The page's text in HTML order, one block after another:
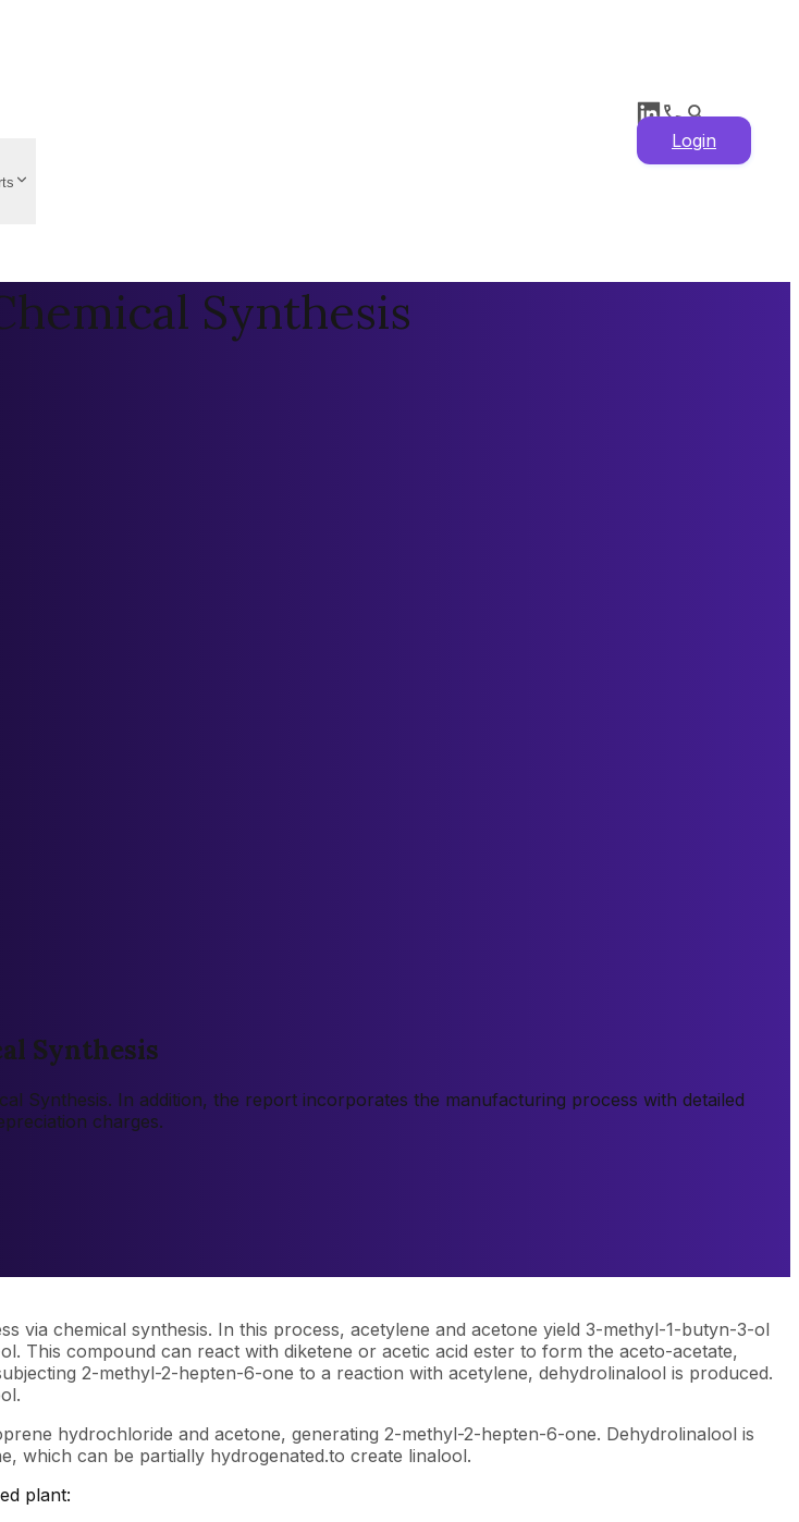
Login
Synthesis
Synthesis
Synthesis. In addition, the report incorporates the manufacturing process with detailed
charges.
via chemical synthesis. In this process, acetylene and acetone yield 3-methyl-1-butyn-3-ol
This compound can react with diketene or acetic acid ester to form the aceto-acetate,
2-methyl-2-hepten-6-one to a reaction with acetylene, dehydrolinalool is produced.
hydrochloride and acetone, generating 2-methyl-2-hepten-6-one. Dehydrolinalool is
which can be partially hydrogenated.to create linalool.
plant: